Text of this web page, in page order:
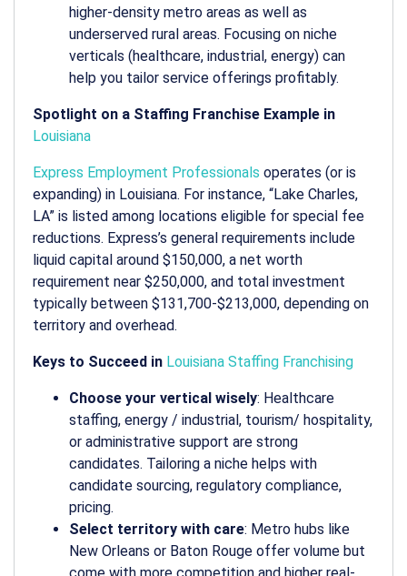
higher-density metro areas as well as
underserved rural areas. Focusing on niche
verticals (healthcare, industrial, energy) can
help you tailor service offerings profitably.
Spotlight on a Staffing Franchise Example in
Louisiana
Express Employment Professionals operates (or is
expanding) in Louisiana. For instance, “Lake Charles,
LA” is listed among locations eligible for special fee
reductions. Express’s general requirements include
liquid capital around $150,000, a net worth
requirement near $250,000, and total investment
typically between $131,700-$213,000, depending on
territory and overhead.
Keys to Succeed in Louisiana Staffing Franchising
Choose your vertical wisely: Healthcare
staffing, energy / industrial, tourism/ hospitality,
or administrative support are strong
candidates. Tailoring a niche helps with
candidate sourcing, regulatory compliance,
pricing.
Select territory with care: Metro hubs like
New Orleans or Baton Rouge offer volume but